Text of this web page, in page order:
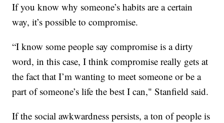
If you know why someone’s habits are a certain
way, it’s possible to compromise.
“I know some people say compromise is a dirty
word, in this case, I think compromise really gets at
the fact that I’m wanting to meet someone or be a
part of someone’s life the best I can," Stanfield said.
If the social awkwardness persists, a ton of people is